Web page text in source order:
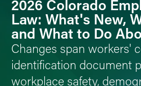
2026 Colorado
Law: What's New,
and What to Do
Changes span workers'
identification document
workplace safety,